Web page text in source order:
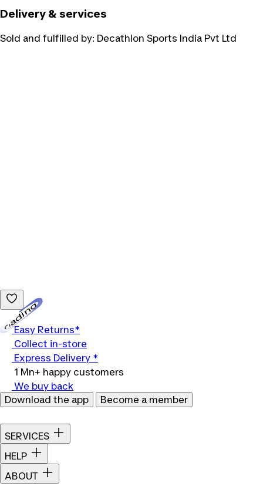
Delivery & services
Sold and fulfilled by: Decathlon Sports India Pvt Ltd
Easy Returns*
Collect in-store
Express Delivery *
1 Mn+ happy customers
We buy back
Download the app
Become a member
SERVICES
HELP
ABOUT